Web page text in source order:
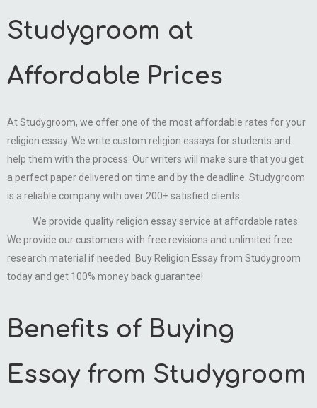
Studygroom at
Affordable Prices
At Studygroom, we offer one of the most affordable rates for your
religion essay. We write custom religion essays for students and
help them with the process. Our writers will make sure that you get
a perfect paper delivered on time and by the deadline. Studygroom
is a reliable company with over 200+ satisfied clients.
We provide quality religion essay service at affordable rates.
We provide our customers with free revisions and unlimited free
research material if needed. Buy Religion Essay from Studygroom
today and get 100% money back guarantee!
Benefits of Buying
Essay from Studygroom